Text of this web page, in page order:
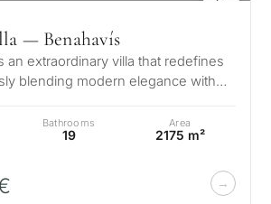
— Benahavís
an extraordinary villa that redefines
blending modern elegance with
Bathrooms
19
Area
2175 m²